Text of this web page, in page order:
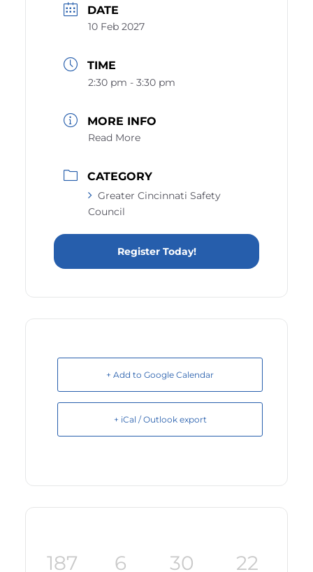
DATE
10 Feb 2027
TIME
2:30 pm - 3:30 pm
MORE INFO
Read More
CATEGORY
Greater Cincinnati Safety
Council
Register Today!
+ Add to Google Calendar
+ iCal / Outlook export
187 6 30 22